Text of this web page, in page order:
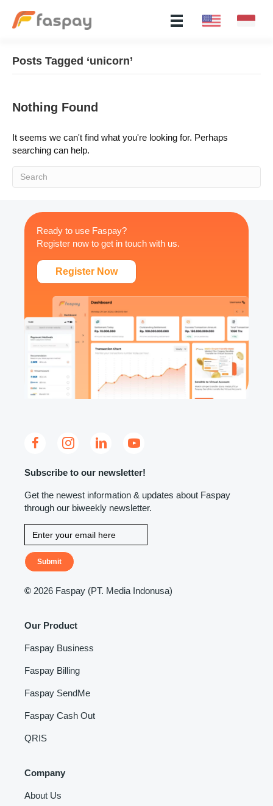
Posts Tagged ‘unicorn’
Nothing Found
It seems we can't find what you're looking for. Perhaps
searching can help.
Ready to use Faspay?
Register now to get in touch with us.
Register Now
Subscribe to our newsletter!
Get the newest information & updates about Faspay
through our biweekly newsletter.
Submit
© 2026 Faspay (PT. Media Indonusa)
Our Product
Faspay Business
Faspay Billing
Faspay SendMe
Faspay Cash Out
QRIS
Company
About Us